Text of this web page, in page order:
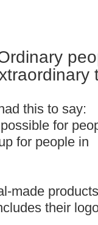
this to say:
for
for people in
made
their